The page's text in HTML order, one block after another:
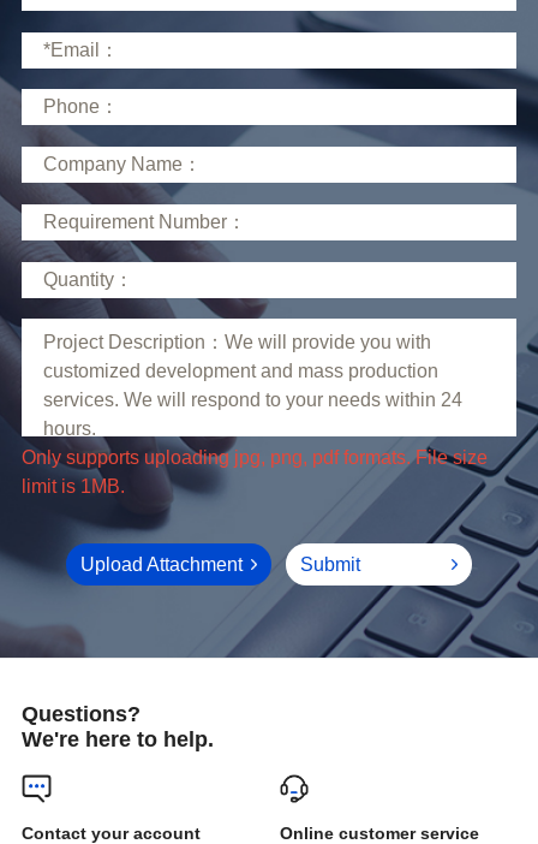
limit is 1MB.
Upload Attachment Submit
Questions?
We're here to help.
Online customer service